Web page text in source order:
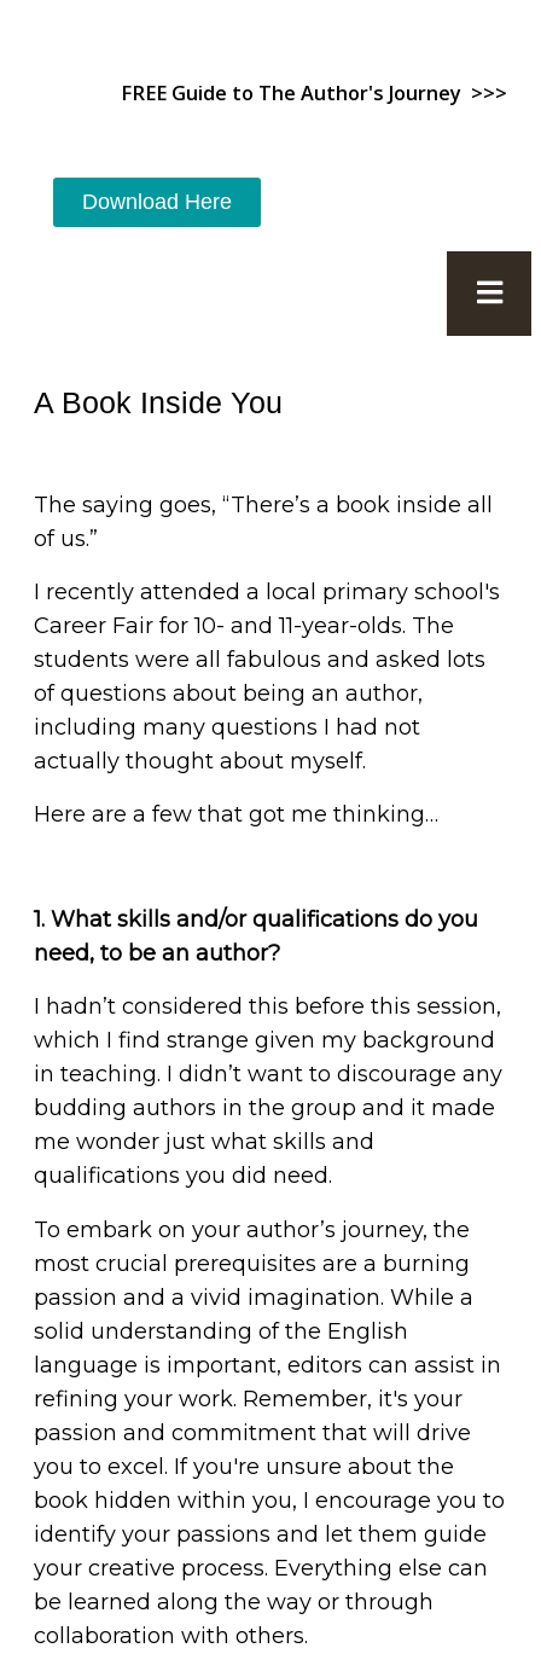
FREE Guide to The Author's Journey >>>
Download Here
A Book Inside You
The saying goes, “There’s a book inside all
of us.”
I recently attended a local primary school's
Career Fair for 10- and 11-year-olds. The
students were all fabulous and asked lots
of questions about being an author,
including many questions I had not
actually thought about myself.
Here are a few that got me thinking…
1. What skills and/or qualifications do you
need, to be an author?
I hadn’t considered this before this session,
which I find strange given my background
in teaching. I didn’t want to discourage any
budding authors in the group and it made
me wonder just what skills and
qualifications you did need.
To embark on your author’s journey, the
most crucial prerequisites are a burning
passion and a vivid imagination. While a
solid understanding of the English
language is important, editors can assist in
refining your work. Remember, it's your
passion and commitment that will drive
you to excel. If you're unsure about the
book hidden within you, I encourage you to
identify your passions and let them guide
your creative process. Everything else can
be learned along the way or through
collaboration with others.